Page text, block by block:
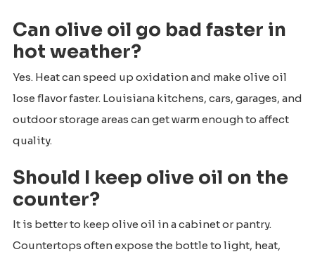
Can olive oil go bad faster in
hot weather?
Yes. Heat can speed up oxidation and make olive oil
lose flavor faster. Louisiana kitchens, cars, garages, and
outdoor storage areas can get warm enough to affect
quality.
Should I keep olive oil on the
counter?
It is better to keep olive oil in a cabinet or pantry.
Countertops often expose the bottle to light, heat,